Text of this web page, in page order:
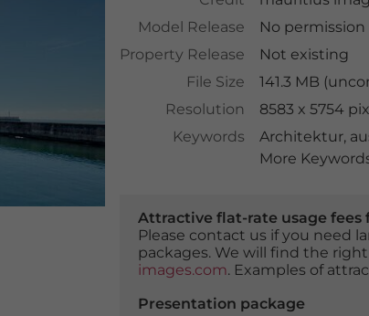
Model Release
No
Property Release
Not existing
File Size
141.3 MB
Resolution
8583 x 5754
Keywords
Architektur,
More
Attractive flat-rate usage fees
Please contact us if you need
packages. We will find the
images.com. Examples of
Presentation package